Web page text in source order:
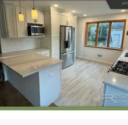
Dream Kitchen
Glenview
September 30, 2024